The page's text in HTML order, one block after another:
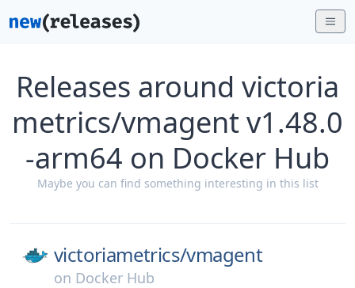
Releases around victoria
metrics/vmagent v1.48.0
-arm64 on Docker Hub
Maybe you can find something interesting in this list
victoriametrics/vmagent
on Docker Hub